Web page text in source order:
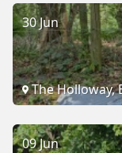
30 Jun
The Holloway,
09 Jun